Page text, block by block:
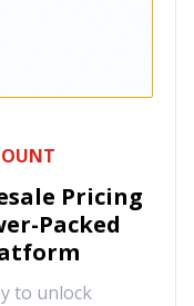
Pricing
Packed
to unlock